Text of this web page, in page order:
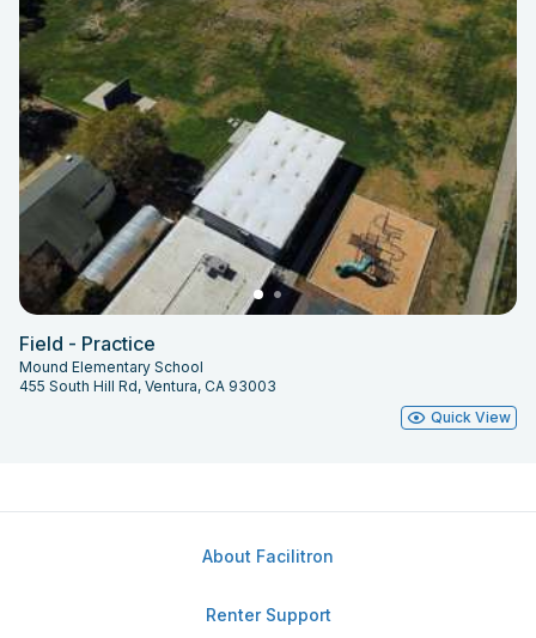
Field - Practice
Mound Elementary School
455 South Hill Rd, Ventura, CA 93003
Quick View
About Facilitron
Renter Support